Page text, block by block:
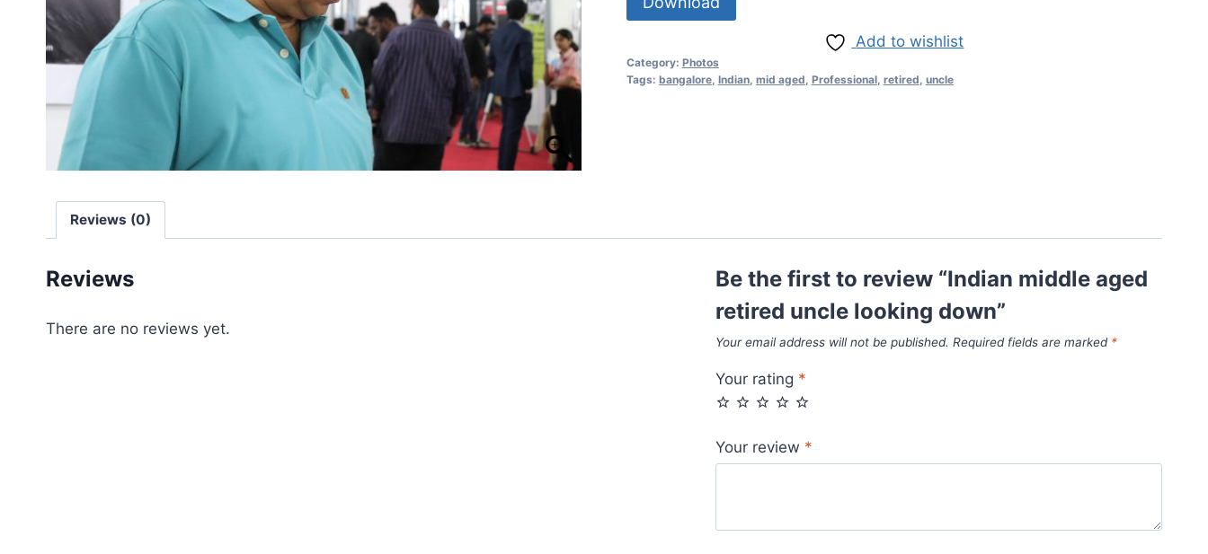
Add to wishlist
Category: Photos
Tags: bangalore, Indian, mid aged Professional, retired uncle
Reviews (0)
Reviews
There are no reviews yet.
Be the first to review “Indian middle aged
retired uncle looking down”
Your email address will not be published. Required fields are marked *
Your rating *
Your review *